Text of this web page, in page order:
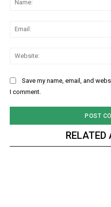
Save my name, email, and
I comment.
RELATED